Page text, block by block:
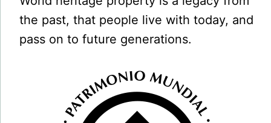
the past, that people live with today, and
pass on to future generations.